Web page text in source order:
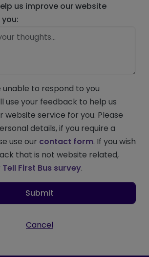
us improve our website
to respond to you
use your feedback to help us
service for you. Please
details, if you require a
use our contact form. If you wish
that is not website related,
Tell First Bus survey.
Submit
Cancel